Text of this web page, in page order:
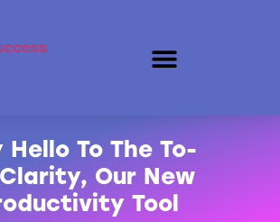
Hello To The To-
Our New
Tool